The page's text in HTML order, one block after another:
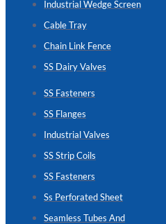
Visibility
SEAMLESS
TUBES
AND
PIPES
Industrial Wedge Screen
Cable Tray
Chain Link Fence
SS Dairy Valves
SS Fasteners
SS Flanges
Industrial Valves
SS Strip Coils
SS Fasteners
Ss Perforated Sheet
Seamless Tubes And